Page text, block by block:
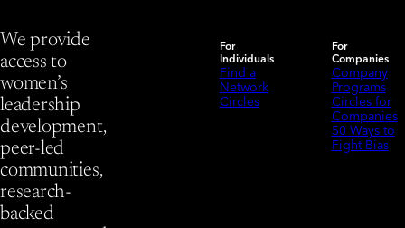
We provide
access to
women’s
leadership
development,
peer-led
communities,
research-
backed
For
Individuals
Find a
Network
Circles
For
Companies
Company
Programs
Circles for
Companies
50 Ways to
Fight Bias